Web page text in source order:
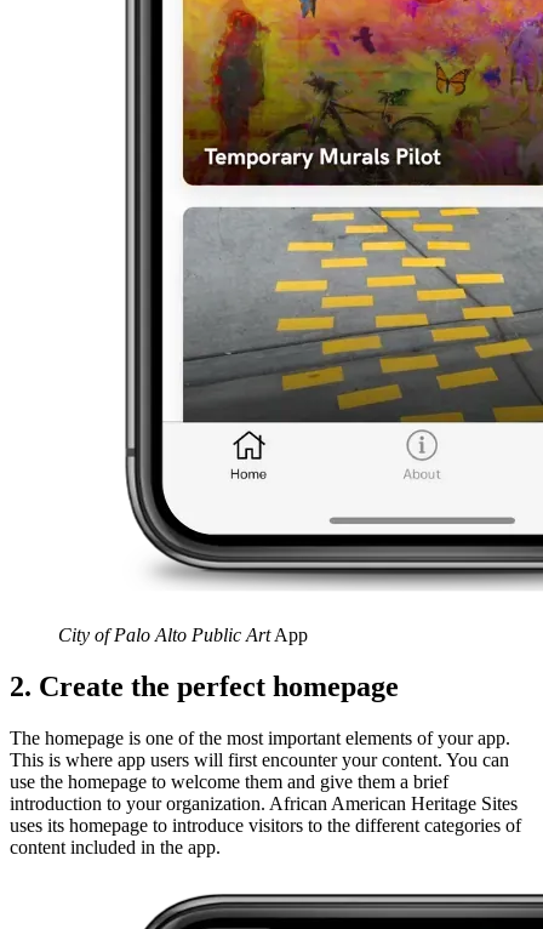
City of Palo Alto Public ArtApp
2. Create the perfect homepage
The homepage is one of the most important elements of your app.
This is where app users will first encounter your content. You can
use the homepage to welcome them and give them a brief
introduction to your organization. African American Heritage Sites
uses its homepage to introduce visitors to the different categories of
content included in the app.